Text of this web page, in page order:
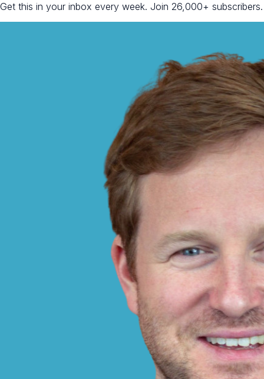
Get this in your inbox every week. Join 26,000+ subscribers.